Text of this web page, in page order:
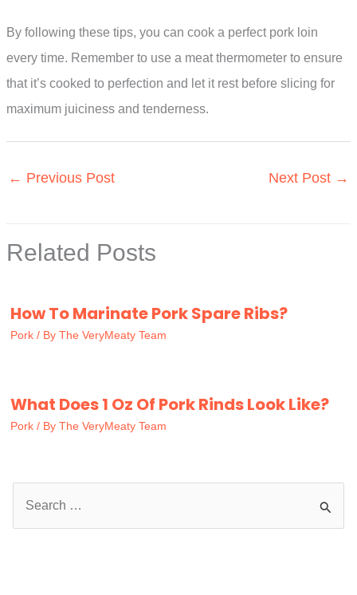
By following these tips, you can cook a perfect pork loin
every time. Remember to use a meat thermometer to ensure
that it’s cooked to perfection and let it rest before slicing for
maximum juiciness and tenderness.
← Previous Post Next Post →
Related Posts
How To Marinate Pork Spare Ribs?
Pork / By The VeryMeaty Team
What Does 1 Oz Of Pork Rinds Look Like?
Pork / By The VeryMeaty Team